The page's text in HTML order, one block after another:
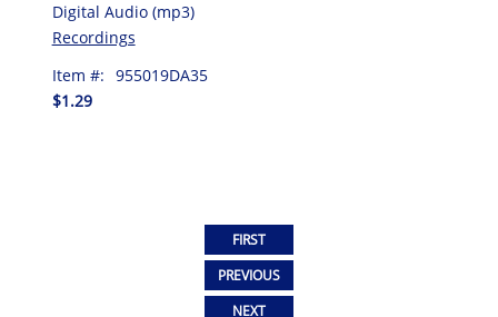
Digital Audio (mp3)
Recordings
Item #: 955019DA35
$1.29